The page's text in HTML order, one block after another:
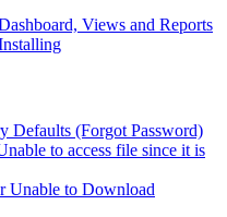
Views and Reports
Defaults (Forgot Password)
to access file since it is
Unable to Download